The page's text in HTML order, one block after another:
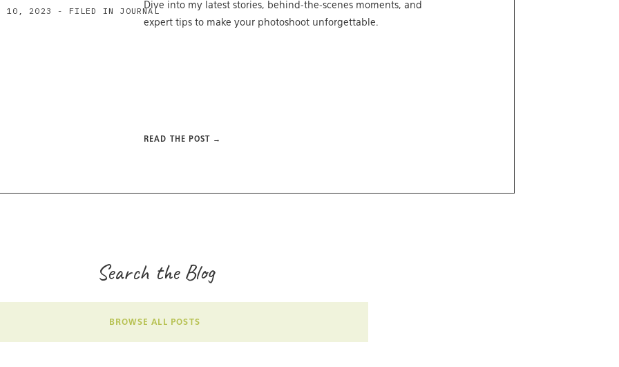
Dive into my latest stories, behind-the-scenes moments, and
expert tips to make your photoshoot unforgettable.
READ THE POST →
10, 2023 - FILED IN JOURNAL
BROWSE ALL POSTS
Search the Blog